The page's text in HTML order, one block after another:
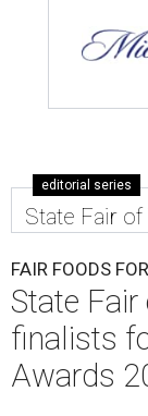
editorial series
State Fair of
FAIR FOODS
State
finalists
Awards